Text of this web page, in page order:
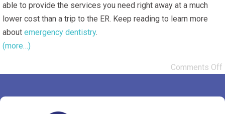
able to provide the services you need right away at a much
lower cost than a trip to the ER. Keep reading to learn more
about emergency dentistry.
(more…)
Comments Off